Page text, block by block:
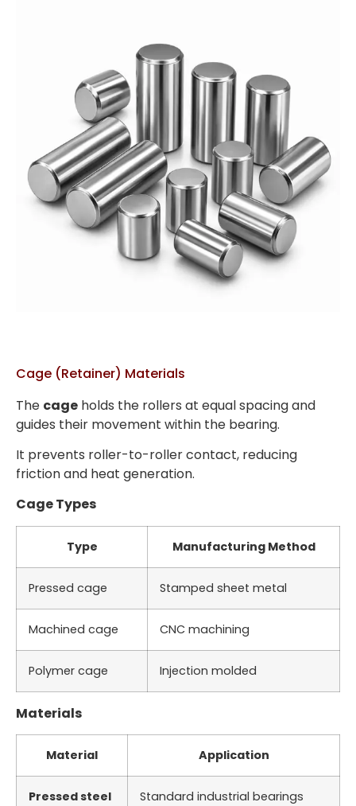
Cage (Retainer) Materials
The cage holds the rollers at equal spacing and
guides their movement within the bearing.
It prevents roller-to-roller contact, reducing
friction and heat generation.
Cage Types
Type Manufacturing Method
Pressed cage Stamped sheet metal
Machined cage CNC machining
Polymer cage Injection molded
Materials
Material Application
Pressed steel Standard industrial bearings